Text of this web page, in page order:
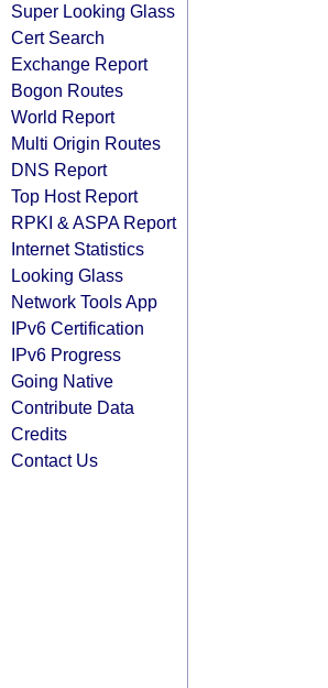
Super Looking Glass
Cert Search
Exchange Report
Bogon Routes
World Report
Multi Origin Routes
DNS Report
Top Host Report
RPKI & ASPA Report
Internet Statistics
Looking Glass
Network Tools App
IPv6 Certification
IPv6 Progress
Going Native
Contribute Data
Credits
Contact Us